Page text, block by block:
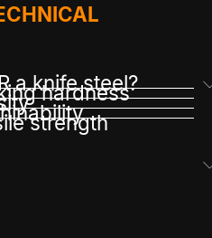
a knife steel?
hardness
strength